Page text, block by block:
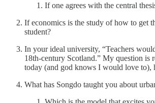
If one agrees with the central
If economics is the study of how to get
student?
In your ideal university, “Teachers
18th-century Scotland.” My question is
today (and god knows I would love to),
What has Songdo taught you about